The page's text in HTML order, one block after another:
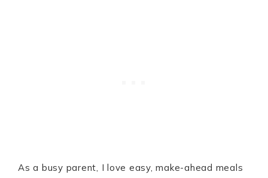
As a busy parent, I love easy, make-ahead meals